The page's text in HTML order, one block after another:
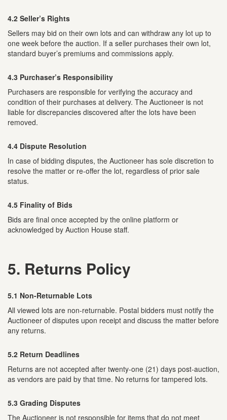
4.2 Seller’s Rights
Sellers may bid on their own lots and can withdraw any lot up to
one week before the auction. If a seller purchases their own lot,
standard buyer’s premiums and commissions apply.
4.3 Purchaser’s Responsibility
Purchasers are responsible for verifying the accuracy and
condition of their purchases at delivery. The Auctioneer is not
liable for discrepancies discovered after the lots have been
removed.
4.4 Dispute Resolution
In case of bidding disputes, the Auctioneer has sole discretion to
resolve the matter or re-offer the lot, regardless of prior sale
status.
4.5 Finality of Bids
Bids are final once accepted by the online platform or
acknowledged by Auction House staff.
5. Returns Policy
5.1 Non-Returnable Lots
All viewed lots are non-returnable. Postal bidders must notify the
Auctioneer of disputes upon receipt and discuss the matter before
any returns.
5.2 Return Deadlines
Returns are not accepted after twenty-one (21) days post-auction,
as vendors are paid by that time. No returns for tampered lots.
5.3 Grading Disputes
The Auctioneer is not responsible for items that do not meet